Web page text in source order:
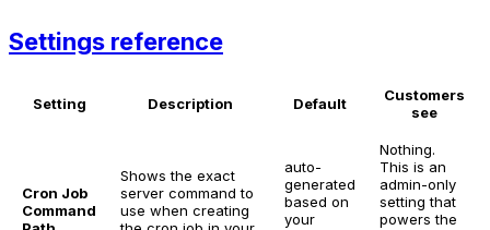
Settings reference
Setting Description Default
Customers
see
Cron Job
Command
Shows the exact
server command to
use when creating
auto-
generated
based on
your
Nothing.
This is an
admin-only
setting that
powers the